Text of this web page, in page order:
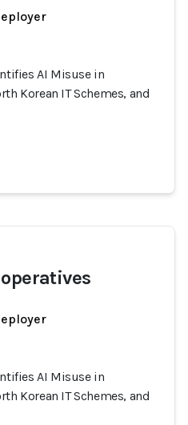
AI Misuse in
Korean IT Schemes, and
AI Misuse in
Korean IT Schemes, and